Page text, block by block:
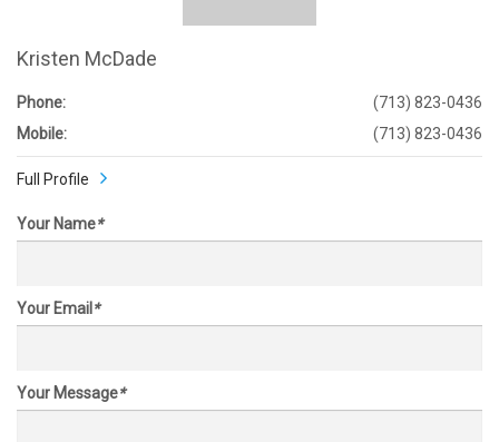
Kristen McDade
Phone:
(713) 823-0436
Mobile:
(713) 823-0436
Full Profile
Your Name*
Your Email *
Your Message*